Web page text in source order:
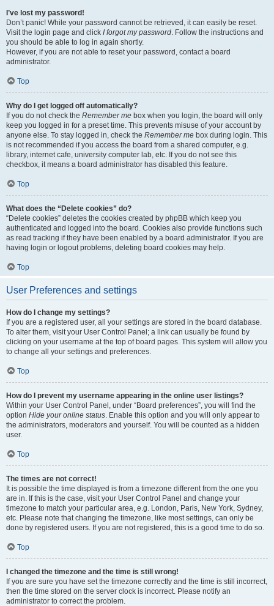
I’ve lost my password!
Don’t panic! While your password cannot be retrieved, it can easily be reset.
Visit the login page and click I forgot my password. Follow the instructions and
you should be able to log in again shortly.
However, if you are not able to reset your password, contact a board
administrator.
Top
Why do I get logged off automatically?
If you do not check the Remember me box when you login, the board will only
keep you logged in for a preset time. This prevents misuse of your account by
anyone else. To stay logged in, check the Remember me box during login. This
is not recommended if you access the board from a shared computer, e.g.
library, internet cafe, university computer lab, etc. If you do not see this
checkbox, it means a board administrator has disabled this feature.
Top
What does the “Delete cookies” do?
“Delete cookies” deletes the cookies created by phpBB which keep you
authenticated and logged into the board. Cookies also provide functions such
as read tracking if they have been enabled by a board administrator. If you are
having login or logout problems, deleting board cookies may help.
Top
User Preferences and settings
How do I change my settings?
If you are a registered user, all your settings are stored in the board database.
To alter them, visit your User Control Panel; a link can usually be found by
clicking on your username at the top of board pages. This system will allow you
to change all your settings and preferences.
Top
How do I prevent my username appearing in the online user listings?
Within your User Control Panel, under “Board preferences”, you will find the
option Hide your online status. Enable this option and you will only appear to
the administrators, moderators and yourself. You will be counted as a hidden
user.
Top
The times are not correct!
It is possible the time displayed is from a timezone different from the one you
are in. If this is the case, visit your User Control Panel and change your
timezone to match your particular area, e.g. London, Paris, New York, Sydney,
etc. Please note that changing the timezone, like most settings, can only be
done by registered users. If you are not registered, this is a good time to do so.
Top
I changed the timezone and the time is still wrong!
If you are sure you have set the timezone correctly and the time is still incorrect,
then the time stored on the server clock is incorrect. Please notify an
administrator to correct the problem.